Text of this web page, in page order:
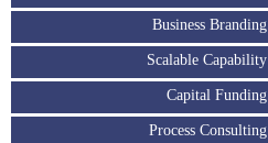
Business Branding
Scalable Capability
Capital Funding
Process Consulting